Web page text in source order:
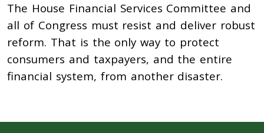
The House Financial Services Committee and
all of Congress must resist and deliver robust
reform. That is the only way to protect
consumers and taxpayers, and the entire
financial system, from another disaster.